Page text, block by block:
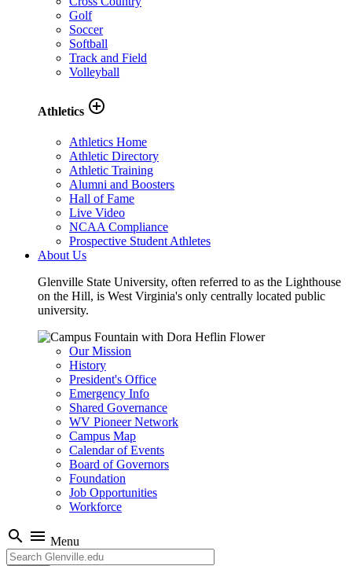
Golf
Soccer
Softball
Track and Field
Volleyball
Athletics add_circle_outline
Athletics Home
Athletic Directory
Athletic Training
Alumni and Boosters
Hall of Fame
Live Video
NCAA Compliance
Prospective Student Athletes
About Us
Glenville State University, often referred to as the Lighthouse
on the Hill, is West Virginia's only centrally located public
university.
Our Mission
History
President's Office
Emergency Info
Shared Governance
WV Pioneer Network
Campus Map
Calendar of Events
Board of Governors
Foundation
Job Opportunities
Workforce
search menu Menu